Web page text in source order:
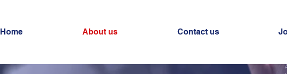
Home About us Contact us